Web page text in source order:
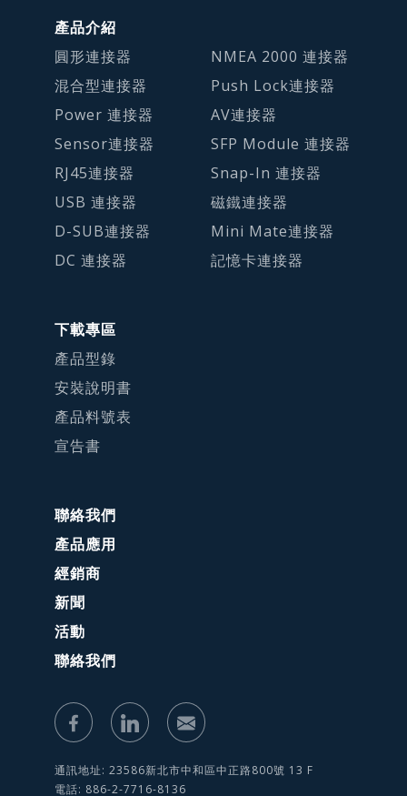
產品介紹
圓形連接器
混合型連接器
Power 連接器
Sensor連接器
RJ45連接器
USB 連接器
D-SUB連接器
DC 連接器
NMEA 2000 連接器
Push Lock連接器
AV連接器
SFP Module 連接器
Snap-In 連接器
磁鐵連接器
Mini Mate連接器
記憶卡連接器
下載專區
產品型錄
安裝說明書
產品料號表
宣告書
聯絡我們
產品應用
經銷商
新聞
活動
聯絡我們
通訊地址: 23586新北市中和區中正路800號 13 F
電話: 886-2-7716-8136